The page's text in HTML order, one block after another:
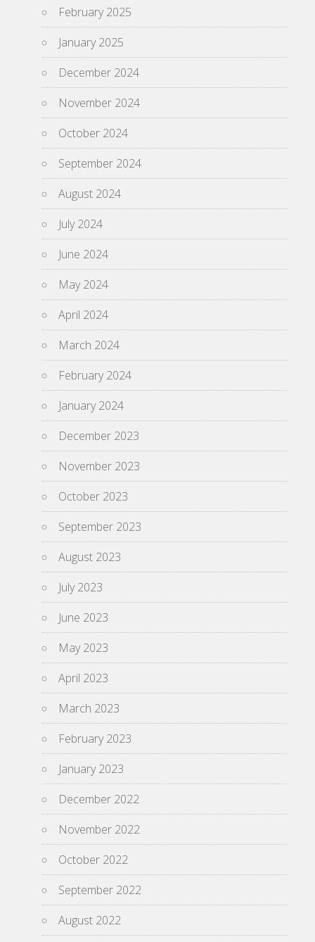
February 2025
January 2025
December 2024
November 2024
October 2024
September 2024
August 2024
July 2024
June 2024
May 2024
April 2024
March 2024
February 2024
January 2024
December 2023
November 2023
October 2023
September 2023
August 2023
July 2023
June 2023
May 2023
April 2023
March 2023
February 2023
January 2023
December 2022
November 2022
October 2022
September 2022
August 2022